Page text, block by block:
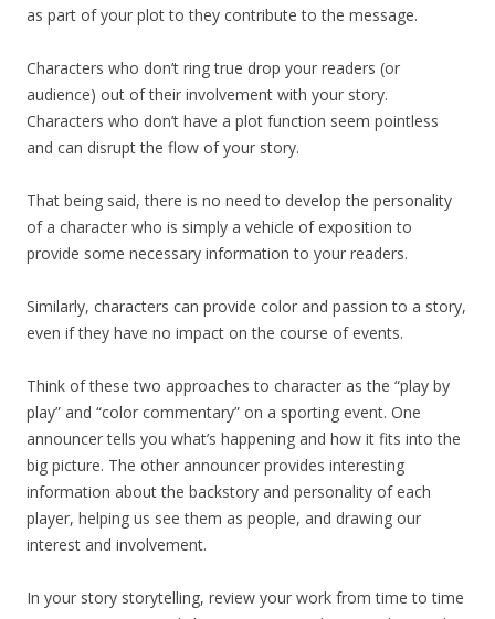
as part of your plot to they contribute to the message.
Characters who don’t ring true drop your readers (or
audience) out of their involvement with your story.
Characters who don’t have a plot function seem pointless
and can disrupt the flow of your story.
That being said, there is no need to develop the personality
of a character who is simply a vehicle of exposition to
provide some necessary information to your readers.
Similarly, characters can provide color and passion to a story,
even if they have no impact on the course of events.
Think of these two approaches to character as the “play by
play” and “color commentary” on a sporting event. One
announcer tells you what’s happening and how it fits into the
big picture. The other announcer provides interesting
information about the backstory and personality of each
player, helping us see them as people, and drawing our
interest and involvement.
In your story storytelling, review your work from time to time